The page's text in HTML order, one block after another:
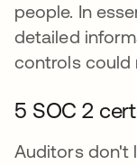
people. In
detailed
controls could
5 SOC 2
Auditors don't